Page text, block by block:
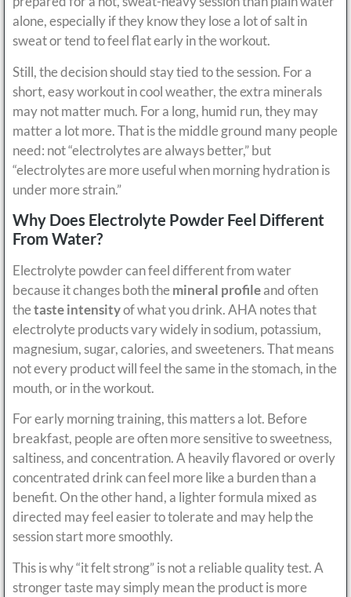
alone, especially if they know they lose a lot of salt in
sweat or tend to feel flat early in the workout.
Still, the decision should stay tied to the session. For a
short, easy workout in cool weather, the extra minerals
may not matter much. For a long, humid run, they may
matter a lot more. That is the middle ground many people
need: not “electrolytes are always better,” but
“electrolytes are more useful when morning hydration is
under more strain.”
Why Does Electrolyte Powder Feel Different
From Water?
Electrolyte powder can feel different from water
because it changes both themineral profileand often
thetaste intensityof what you drink. AHA notes that
electrolyte products vary widely in sodium, potassium,
magnesium, sugar, calories, and sweeteners. That means
not every product will feel the same in the stomach, in the
mouth, or in the workout.
For early morning training, this matters a lot. Before
breakfast, people are often more sensitive to sweetness,
saltiness, and concentration. A heavily flavored or overly
concentrated drink can feel more like a burden than a
benefit. On the other hand, a lighter formula mixed as
directed may feel easier to tolerate and may help the
session start more smoothly.
This is why “it felt strong” is not a reliable quality test. A
stronger taste may simply mean the product is more